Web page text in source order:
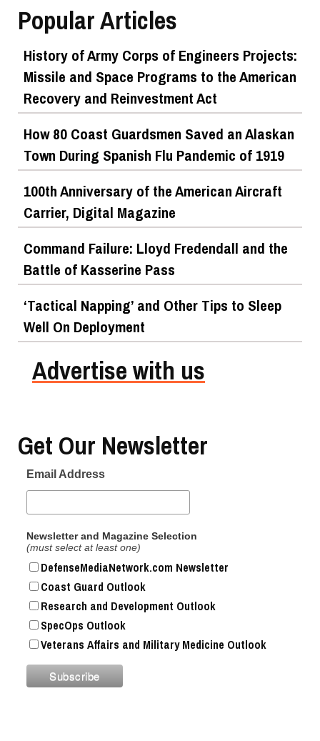
Popular Articles
History of Army Corps of Engineers Projects:
Missile and Space Programs to the American
Recovery and Reinvestment Act
How 80 Coast Guardsmen Saved an Alaskan
Town During Spanish Flu Pandemic of 1919
100th Anniversary of the American Aircraft
Carrier, Digital Magazine
Command Failure: Lloyd Fredendall and the
Battle of Kasserine Pass
‘Tactical Napping’ and Other Tips to Sleep
Well On Deployment
Advertise with us
Get Our Newsletter
Email Address
Newsletter and Magazine Selection
(must select at least one)
DefenseMediaNetwork.com Newsletter
Coast Guard Outlook
Research and Development Outlook
SpecOps Outlook
Veterans Affairs and Military Medicine Outlook